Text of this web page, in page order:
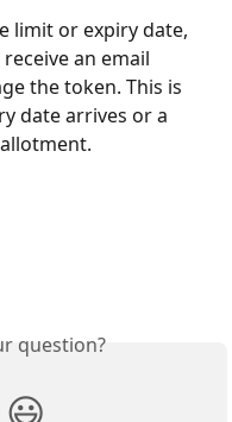
limit or expiry date,
an email
the token. This is
date arrives or a
question?